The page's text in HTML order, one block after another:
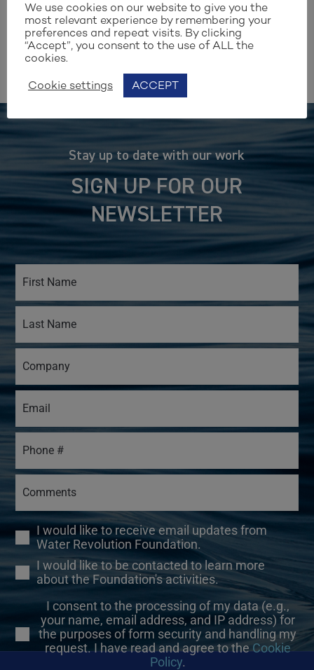
— Aino Grapin, CEO
Stay up to date with our work
SIGN UP FOR OUR
NEWSLETTER
I would like to receive email updates from
Water Revolution Foundation.
I would like to be contacted to learn more
about the Foundation's activities.
I consent to the processing of my data (e.g.,
your name, email address, and IP address) for
the purposes of form security and handling my
request. I have read and agree to the Cookie
Policy.
We use cookies on our website to give you the
most relevant experience by remembering your
preferences and repeat visits. By clicking
“Accept”, you consent to the use of ALL the
cookies.
Cookie settings ACCEPT